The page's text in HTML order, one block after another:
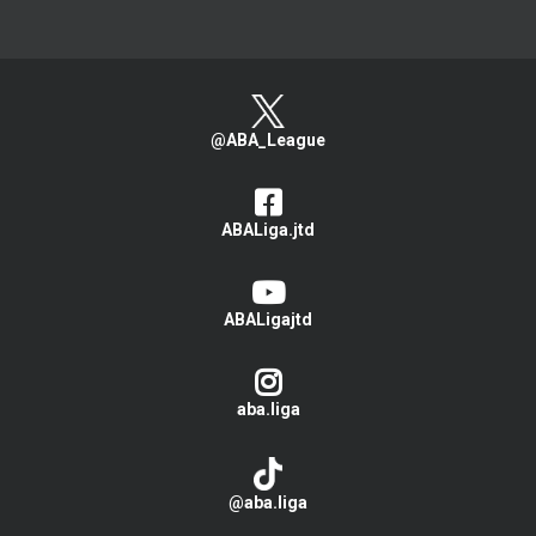
@ABA_League
ABALiga.jtd
ABALigajtd
aba.liga
@aba.liga